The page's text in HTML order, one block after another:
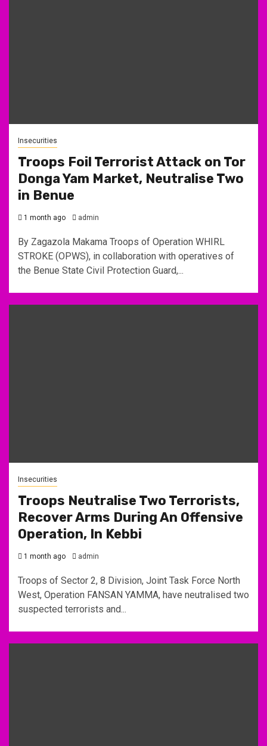
Insecurities
Troops Foil Terrorist Attack on Tor
Donga Yam Market, Neutralise Two
in Benue
1 month ago admin
By Zagazola Makama Troops of Operation WHIRL
STROKE (OPWS), in collaboration with operatives of
the Benue State Civil Protection Guard,...
Insecurities
Troops Neutralise Two Terrorists,
Recover Arms During An Offensive
Operation, In Kebbi
1 month ago admin
Troops of Sector 2, 8 Division, Joint Task Force North
West, Operation FANSAN YAMMA, have neutralised two
suspected terrorists and...